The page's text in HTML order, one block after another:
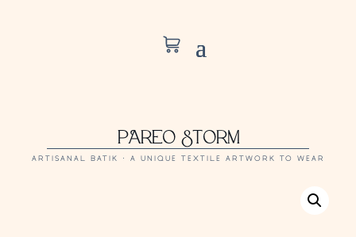
PAREO STORM
ARTISANAL BATIK · A UNIQUE TEXTILE ARTWORK TO WEAR